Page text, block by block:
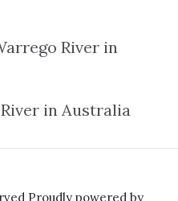
River in
in Australia
Proudly powered by